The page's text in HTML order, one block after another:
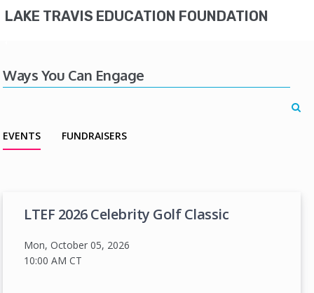
LAKE TRAVIS EDUCATION FOUNDATION
Ways You Can Engage
EVENTS FUNDRAISERS
LTEF 2026 Celebrity Golf Classic
Mon, October 05, 2026
10:00 AMCT